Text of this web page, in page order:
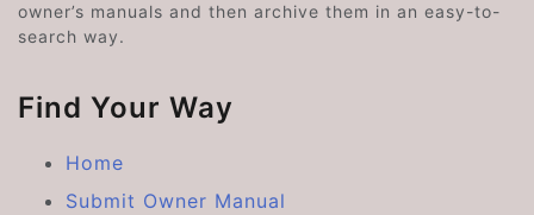
owner’s manuals and then archive them in an easy-to-
search way.
Find Your Way
Home
Submit Owner Manual